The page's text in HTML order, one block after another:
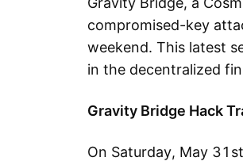
compromised-key
weekend. This latest
in the decentralized
Gravity Bridge Hack
On Saturday, May